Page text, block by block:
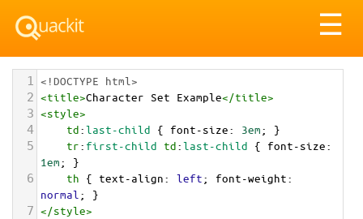
☰
1 <!DOCTYPE html>
2 <title>Character Set Example</title>
3 <style>
4 td:last-child { font-size: 3em; }
5 tr: first-child td:last-child { font-size
1em; }
6 th { text-align: left; font-weight
normal ; }
7 </style>